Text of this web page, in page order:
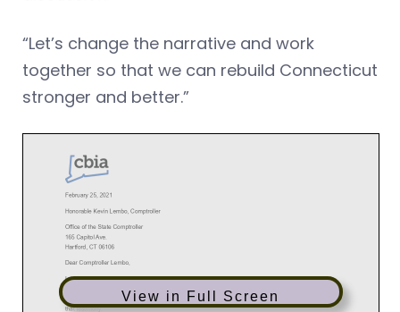
“Let’s change the narrative and work
together so that we can rebuild Connecticut
stronger and better.”
View in Full Screen